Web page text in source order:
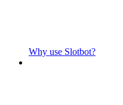
Why use Slotbot?